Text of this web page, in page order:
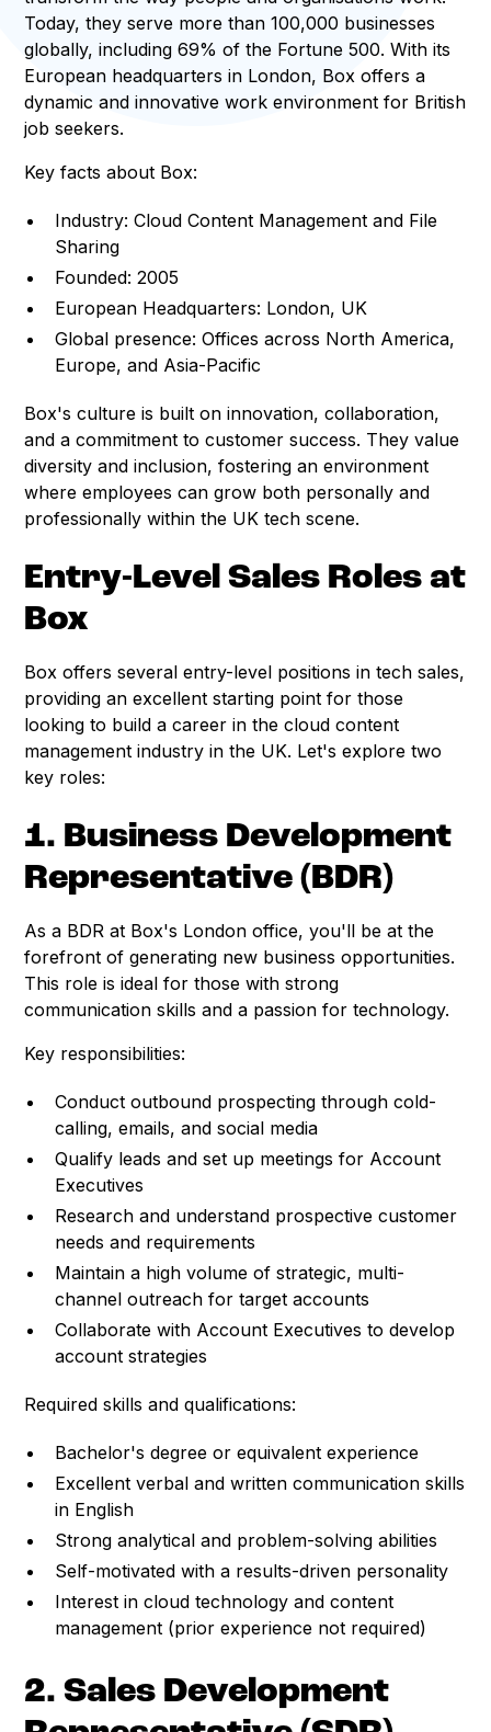
Today, they serve more than 100,000 businesses
globally, including 69% of the Fortune 500. With its
European headquarters in London, Box offers a
dynamic and innovative work environment for British
job seekers.
Key facts about Box:
Industry: Cloud Content Management and File
Sharing
Founded: 2005
European Headquarters: London, UK
Global presence: Offices across North America,
Europe, and Asia-Pacific
Box's culture is built on innovation, collaboration,
and a commitment to customer success. They value
diversity and inclusion, fostering an environment
where employees can grow both personally and
professionally within the UK tech scene.
Entry-Level Sales Roles at
Box
Box offers several entry-level positions in tech sales,
providing an excellent starting point for those
looking to build a career in the cloud content
management industry in the UK. Let's explore two
key roles:
1. Business Development
Representative (BDR)
As a BDR at Box's London office, you'll be at the
forefront of generating new business opportunities.
This role is ideal for those with strong
communication skills and a passion for technology.
Key responsibilities:
Conduct outbound prospecting through cold-
calling, emails, and social media
Qualify leads and set up meetings for Account
Executives
Research and understand prospective customer
needs and requirements
Maintain a high volume of strategic, multi-
channel outreach for target accounts
Collaborate with Account Executives to develop
account strategies
Required skills and qualifications:
Bachelor's degree or equivalent experience
Excellent verbal and written communication skills
in English
Strong analytical and problem-solving abilities
Self-motivated with a results-driven personality
Interest in cloud technology and content
management (prior experience not required)
2. Sales Development